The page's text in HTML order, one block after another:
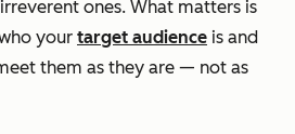
ones. What matters is
your target audience is and
them as they are — not as